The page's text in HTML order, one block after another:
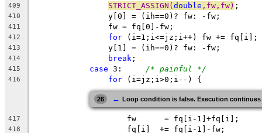
409 STRICT_ASSIGN(double ,fw,fw) ;
410
		y[0] = (ih==0)? fw: -fw;
411
		fw = fq[0]-fw;
412 for (i=1;i<=jz;i++) fw += fq[i];
413
		y[1] = (ih==0)? fw: -fw;
414 break ;
415 case /* painful */
416 for (i=jz ; i >0;i--) {
26 ← Loop condition is false. Execution continues
417
		    fw      = fq[i-1]+fq[i];
418
		    fq[i]  += fq[i-1]-fw;